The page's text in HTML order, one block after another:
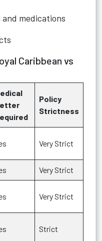
medications
Caribbean vs
Policy
Strictness
Very Strict
Very Strict
Very Strict
Strict